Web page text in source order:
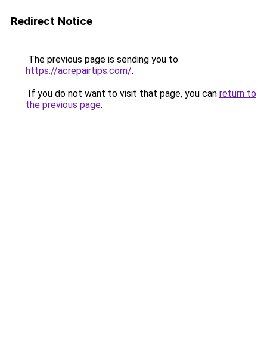
Redirect Notice
The previous page is sending you to
https://acrepairtips.com/.
If you do not want to visit that page, you can return to
the previous page.